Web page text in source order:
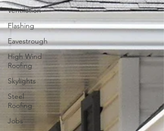
Ventilation
Flashing
Eavestrough
High Wind
Roofing
Skylights
Steel
Roofing
Jobs